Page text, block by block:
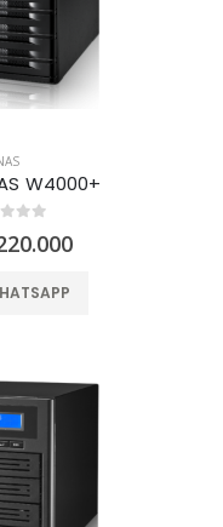
W4000+